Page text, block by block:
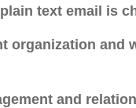
text email is
organization and
and